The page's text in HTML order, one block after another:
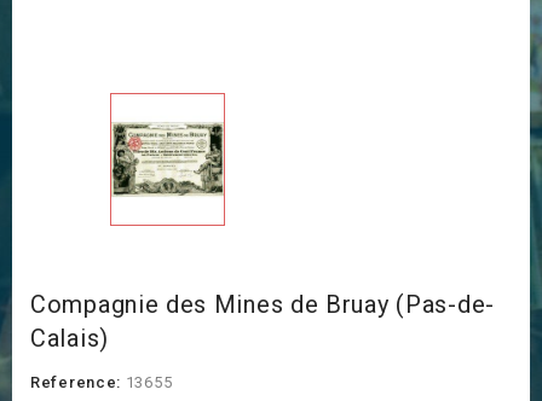
Compagnie des Mines de Bruay (Pas-de-
Calais)
Reference: 13655